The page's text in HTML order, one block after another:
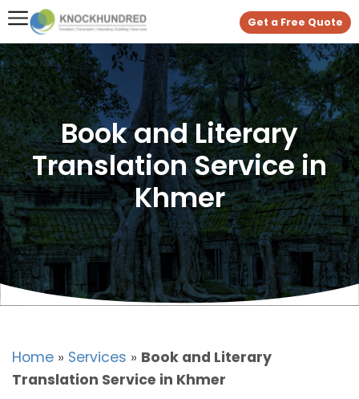
Get a Free Quote
Book and Literary
Translation Service in
Khmer
Home » Services » Book and Literary
Translation Service in Khmer